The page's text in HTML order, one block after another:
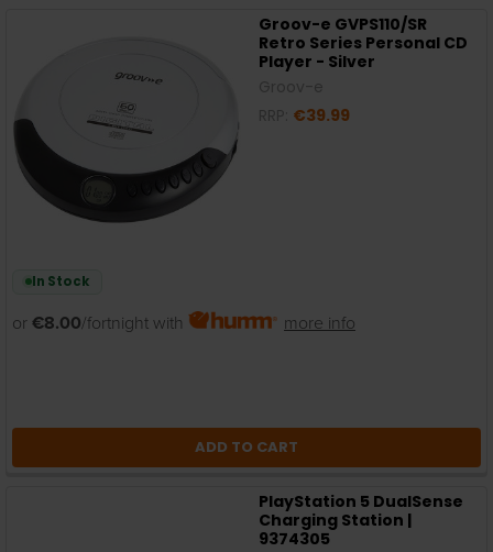
Groov-e GVPS110/SR
Retro Series Personal CD
Player - Silver
€39.99
In Stock
or €8.00/fortnight with more info
ADD TO CART
PlayStation 5 DualSense
Charging Station |
9374305